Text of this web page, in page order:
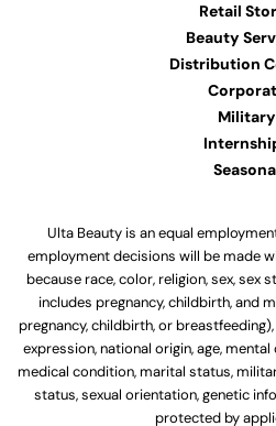
Retail
Beauty
Distribution
Military
Ulta Beauty is an equal
employment decisions will be made
because race, color, religion, sex, sex
includes pregnancy, childbirth, and
pregnancy, childbirth, or
expression, national origin, age,
medical condition, marital status,
status, sexual orientation, genetic
protected by